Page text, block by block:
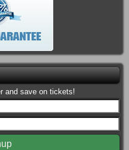
and save on tickets!